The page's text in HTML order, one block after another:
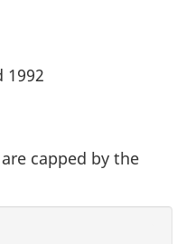
1992
capped by the